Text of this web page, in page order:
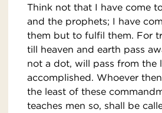
Think not that I have come
and the prophets; I have
them but to fulfil them. For
till heaven and earth pass
not a dot, will pass from the
accomplished. Whoever
the least of these
teaches men so, shall be